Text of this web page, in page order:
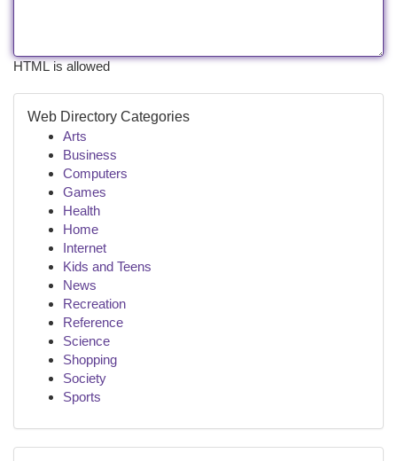
HTML is allowed
Web Directory Categories
Arts
Business
Computers
Games
Health
Home
Internet
Kids and Teens
News
Recreation
Reference
Science
Shopping
Society
Sports